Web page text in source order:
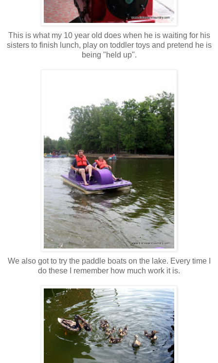
This is what my 10 year old does when he is waiting for his
sisters to finish lunch, play on toddler toys and pretend he is
being "held up".
We also got to try the paddle boats on the lake. Every time I
do these I remember how much work it is.